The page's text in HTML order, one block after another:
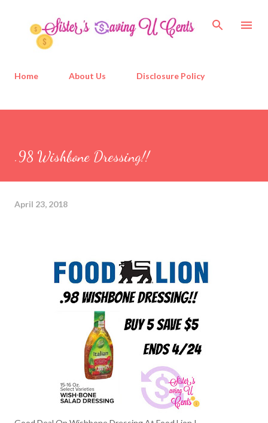
Home About Us Disclosure Policy
.98 Wishbone Dressing!!
April 23, 2018